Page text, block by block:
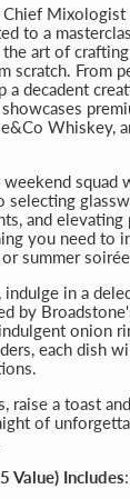
Mixologist
to a
art of
scratch. From
a decadent
Whiskey,
squad
selecting
and
you need to
summer
in a
by
onion
each dish
raise a toast
of
Value) Includes: